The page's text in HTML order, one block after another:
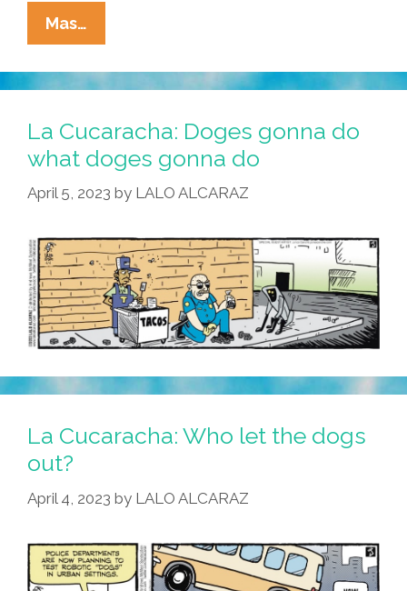
Mas…
Cucaracha:
Scary
Police
Dogs
Meet
Their
La Cucaracha: Doges gonna do
what doges gonna do
April 5, 2023 by LALO ALCARAZ
La Cucaracha: Who let the dogs
out?
April 4, 2023 by LALO ALCARAZ